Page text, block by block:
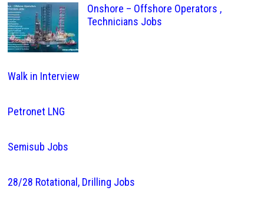
Onshore – Offshore Operators ,
Technicians Jobs
Walk in Interview
Petronet LNG
Semisub Jobs
28/28 Rotational, Drilling Jobs